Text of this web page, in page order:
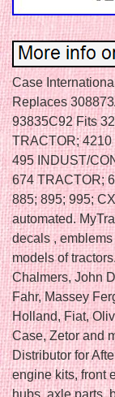
Case
Replaces
93835C92 Fits
TRACTOR;
495 INDUST/
674 TRACTOR;
885; 895; 995;
automated.
decals ,
models of
Chalmers, John
Fahr, Massey
Holland, Fiat,
Case, Zetor and
Distributor for
engine kits, front
hubs, axle parts,